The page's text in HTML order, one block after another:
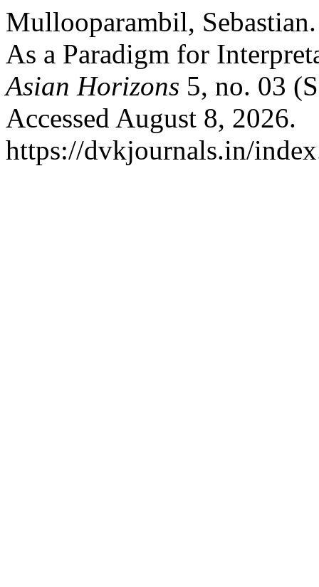
Mullooparambil,
As a Paradigm for
Asian Horizons 5, no. 03
Accessed August 8, 2026.
https://dvkjournals.in/